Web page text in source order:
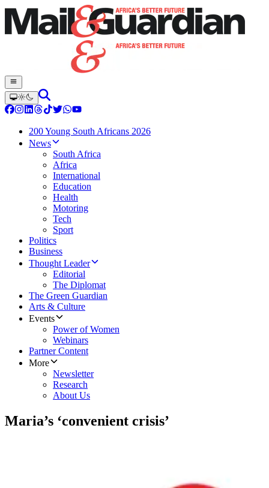
200 Young South Africans 2026
News
South Africa
Africa
International
Education
Health
Motoring
Tech
Sport
Politics
Business
Thought Leader
Editorial
The Diplomat
The Green Guardian
Arts & Culture
Events
Power of Women
Webinars
Partner Content
More
Newsletter
Research
About Us
Maria’s ‘convenient crisis’